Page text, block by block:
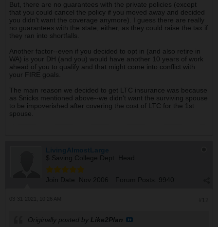
But, there are no guarantees with the private policies (except
that you could cancel the policy if you moved away and decided
you didn't want the coverage anymore). I guess there are really
no guarantees with the state, either, as they could raise the tax if
they ran into shortfalls.
Another factor--even if you decided to opt in (and also retire in
WA) is your DH (and you) would have another 10 years of work
ahead of you to qualify and that might come into conflict with
your FIRE goals.
The main reason we decided to get LTC insurance was because
as Snicks mentioned above--we didn't want the surviving spouse
to be impoverished after covering the cost of LTC for the 1st
spouse.
LivingAlmostLarge
$ Saving College Dept. Head
Join Date: Nov 2006 Forum Posts: 9940
Originally posted by Like2Plan